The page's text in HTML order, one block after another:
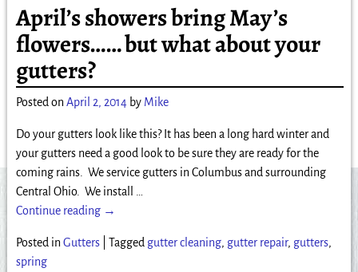
April’s showers bring May’s
flowers…… but what about your
gutters?
Posted on April 2, 2014 by Mike
Do your gutters look like this? It has been a long hard winter and
your gutters need a good look to be sure they are ready for the
coming rains. We service gutters in Columbus and surrounding
Central Ohio. We install
Continue reading →
Posted in Gutters| Tagged gutter cleaning, gutter repair, gutters,
spring